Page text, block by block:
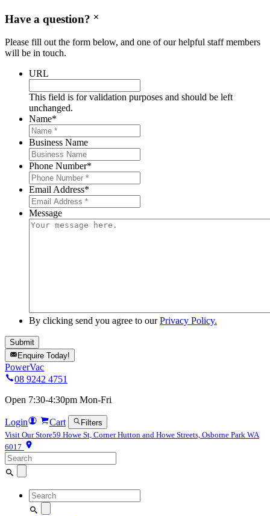
Have a question?
Please fill out the form below, and one of our helpful staff members
will be in touch.
URL
This field is for validation purposes and should be left
unchanged.
Name*
Business Name
Phone Number*
Email Address*
Message
By clicking send you agree to ourPrivacy Policy.
Enquire Today!
PowerVac
08 9242 4751
Open 7:30-4:30pm Mon-Fri
Login Cart
Filters
Visit Our Store59 Howe St, Corner Hutton and Howe Streets, Osborne Park WA
6017
Search
for:
Search
for: